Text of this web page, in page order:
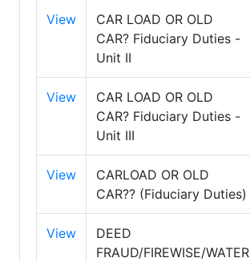
View
CAR LOAD OR OLD
CAR? Fiduciary Duties -
Unit II
View
CAR LOAD OR OLD
CAR? Fiduciary Duties -
Unit III
View
CARLOAD OR OLD
CAR?? (Fiduciary Duties)
View
DEED
FRAUD/FIREWISE/WATER